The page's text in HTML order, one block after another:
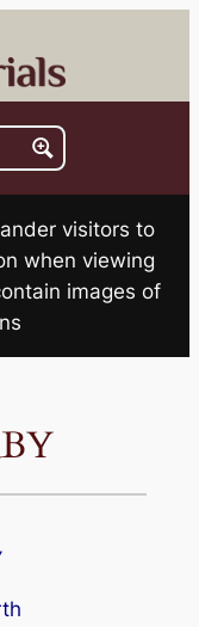
visitors to
when viewing
images of